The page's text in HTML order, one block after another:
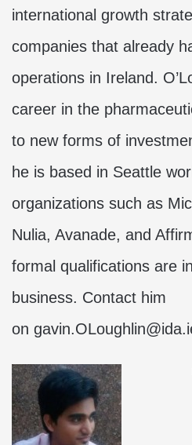
international growth
companies that already
operations in Ireland.
career in the
to new forms of
he is based in Seattle
organizations such as
Nulia, Avanade, and
formal qualifications are
business. Contact him
on